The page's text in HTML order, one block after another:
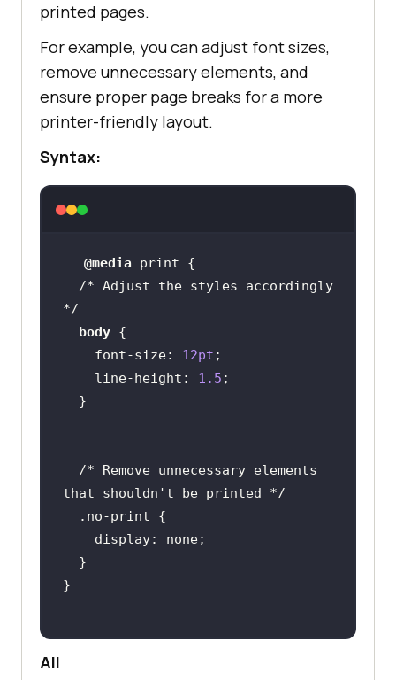
printed pages.
For example, you can adjust font sizes,
remove unnecessary elements, and
ensure proper page breaks for a more
printer-friendly layout.
Syntax:
@media
/* Adjust the styles accordingly
*/
body
font-size: 12pt
line-height : 1.5
/* Remove unnecessary elements
that shouldn't be printed */
.no-print
display
All